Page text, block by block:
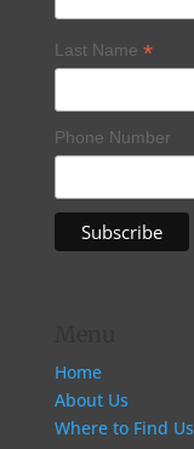
Last Name *
Phone Number
Home
About Us
Where to Find Us